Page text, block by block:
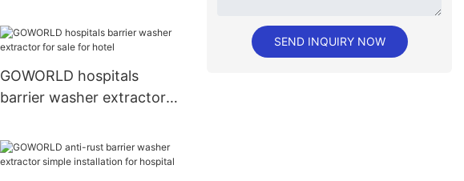
GOWORLD hospitals
barrier washer extractor
SEND INQUIRY NOW